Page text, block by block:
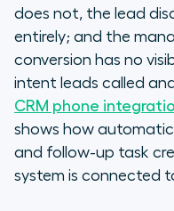
does not, the lead
entirely; and the
conversion has no
intent leads called
CRM phone
shows how
and follow-up task
system is connected